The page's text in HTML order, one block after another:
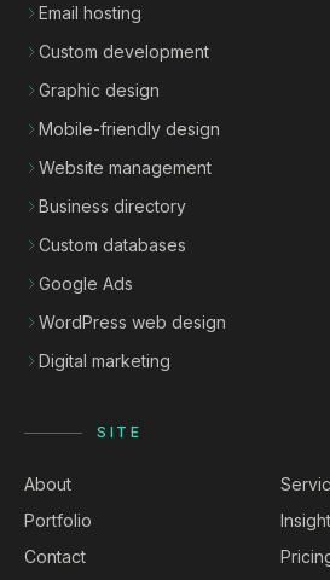
Email hosting
Custom development
Graphic design
Mobile-friendly design
Website management
Business directory
Custom databases
Google Ads
WordPress web design
Digital marketing
SITE
About
Portfolio
Contact